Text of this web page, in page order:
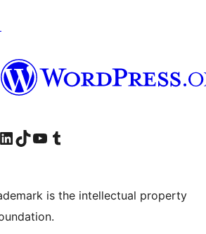
konto
Besøg vores LinkedIn konto
Besøg vores TikTok-konto
Besøg vores YouTube-kanalBesøg vores Tumblr-konto
is the intellectual property